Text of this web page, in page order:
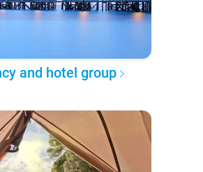
and hotel group